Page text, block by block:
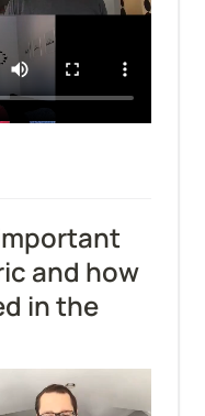
and how
in the